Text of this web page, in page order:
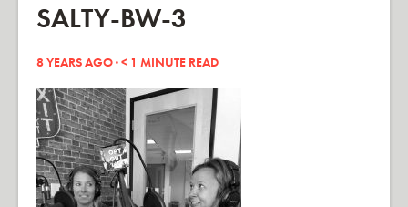
SALTY-BW-3
8 YEARS AGO ·< 1 MINUTE READ